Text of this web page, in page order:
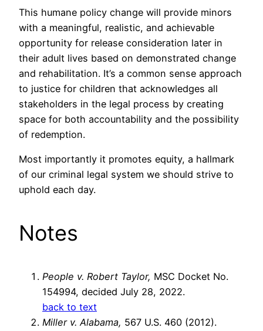
This humane policy change will provide minors
with a meaningful, realistic, and achievable
opportunity for release consideration later in
their adult lives based on demonstrated change
and rehabilitation. It’s a common sense approach
to justice for children that acknowledges all
stakeholders in the legal process by creating
space for both accountability and the possibility
of redemption.
Most importantly it promotes equity, a hallmark
of our criminal legal system we should strive to
uphold each day.
Notes
People v. Robert Taylor, MSC Docket No.
154994, decided July 28, 2022.
back to text
Miller v. Alabama, 567 U.S. 460 (2012).